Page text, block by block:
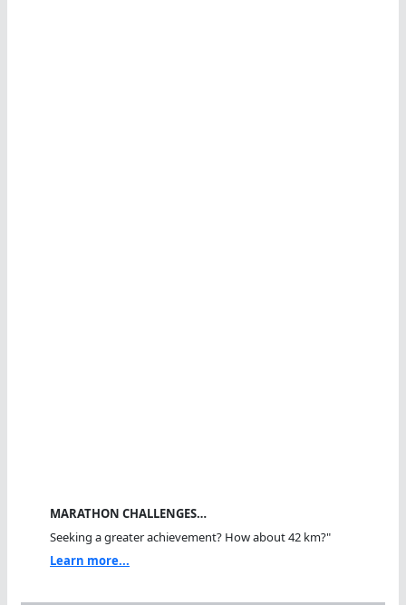
MARATHON CHALLENGES…
Seeking a greater achievement? How about 42 km?"
Learn more...